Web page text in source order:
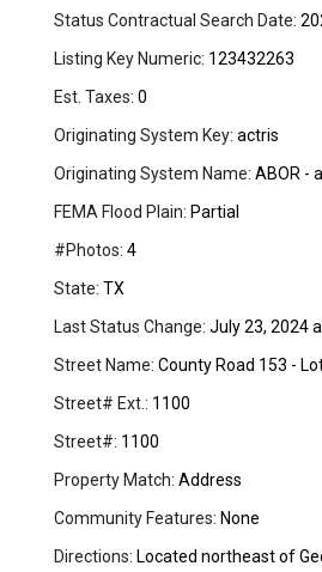
Status Contractual Search Date:
Listing Key Numeric: 123432263
Est. Taxes: 0
Originating System Key: actris
Originating System Name: ABOR -
FEMA Flood Plain: Partial
#Photos: 4
State: TX
Last Status Change: July 23, 2024
Street Name: County Road 153 -
Street# Ext.: 1100
Street#: 1100
Property Match: Address
Community Features: None
Directions: Located northeast of